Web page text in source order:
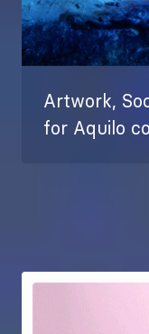
Artwork,
for Aquilo